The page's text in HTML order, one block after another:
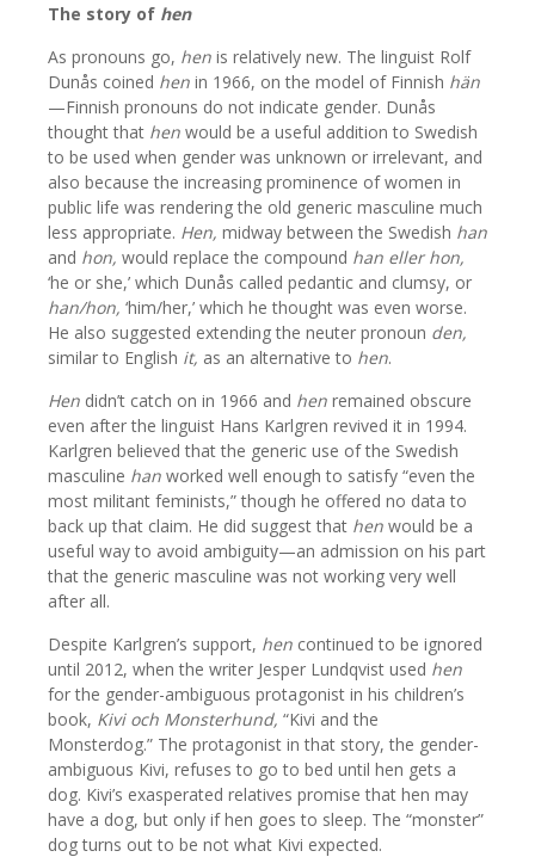
The story of hen
As pronouns go, hen is relatively new. The linguist Rolf
Dunås coined hen in 1966, on the model of Finnish hän
—Finnish pronouns do not indicate gender. Dunås
thought that hen would be a useful addition to Swedish
to be used when gender was unknown or irrelevant, and
also because the increasing prominence of women in
public life was rendering the old generic masculine much
less appropriate. Hen, midway between the Swedish han
and hon, would replace the compound han eller hon,
‘he or she,’ which Dunås called pedantic and clumsy, or
han/hon, ‘him/her,’ which he thought was even worse.
He also suggested extending the neuter pronoun den,
similar to English it, as an alternative to hen.
Hen didn’t catch on in 1966 and hen remained obscure
even after the linguist Hans Karlgren revived it in 1994.
Karlgren believed that the generic use of the Swedish
masculine han worked well enough to satisfy “even the
most militant feminists,” though he offered no data to
back up that claim. He did suggest that hen would be a
useful way to avoid ambiguity—an admission on his part
that the generic masculine was not working very well
after all.
Despite Karlgren’s support, hen continued to be ignored
until 2012, when the writer Jesper Lundqvist used hen
for the gender-ambiguous protagonist in his children’s
book, Kivi och Monsterhund, “Kivi and the
Monsterdog.” The protagonist in that story, the gender-
ambiguous Kivi, refuses to go to bed until hen gets a
dog. Kivi’s exasperated relatives promise that hen may
have a dog, but only if hen goes to sleep. The “monster”
dog turns out to be not what Kivi expected.